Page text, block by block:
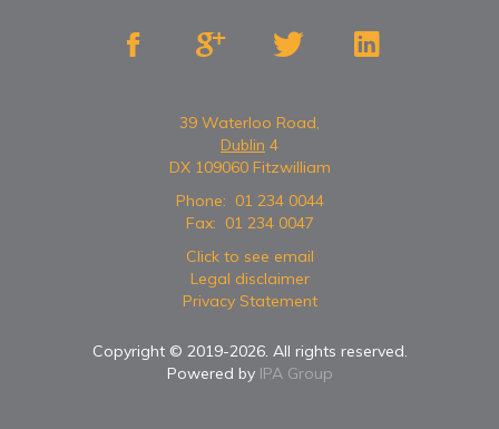
   
39 Waterloo Road,
Dublin 4
DX 109060 Fitzwilliam
Phone: 01 234 0044
Fax: 01 234 0047
Click to see email
Legal disclaimer
Privacy Statement
Copyright © 2019-2026. All rights reserved.
Powered by IPA Group